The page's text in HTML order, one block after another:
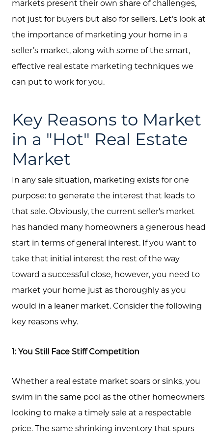
About Us
Community Events
markets present their own share of challenges,
not just for buyers but also for sellers. Let’s look at
the importance of marketing your home in a
seller’s market, along with some of the smart,
effective real estate marketing techniques we
can put to work for you.
Key Reasons to Market
in a "Hot" Real Estate
Market
In any sale situation, marketing exists for one
purpose: to generate the interest that leads to
that sale. Obviously, the current seller's market
has handed many homeowners a generous head
start in terms of general interest. If you want to
take that initial interest the rest of the way
toward a successful close, however, you need to
market your home just as thoroughly as you
would in a leaner market. Consider the following
key reasons why.
1: You Still Face Stiff Competition
Whether a real estate market soars or sinks, you
swim in the same pool as the other homeowners
looking to make a timely sale at a respectable
price. The same shrinking inventory that spurs